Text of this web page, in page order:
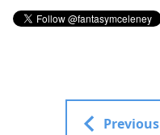
Previous